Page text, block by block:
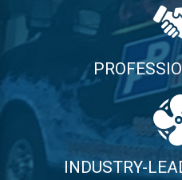
INDUSTRY-